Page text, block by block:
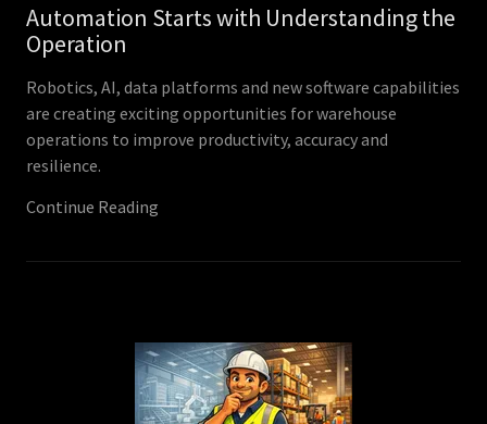
Automation Starts with Understanding the
Operation
Robotics, AI, data platforms and new software capabilities
are creating exciting opportunities for warehouse
operations to improve productivity, accuracy and
resilience.
Continue Reading